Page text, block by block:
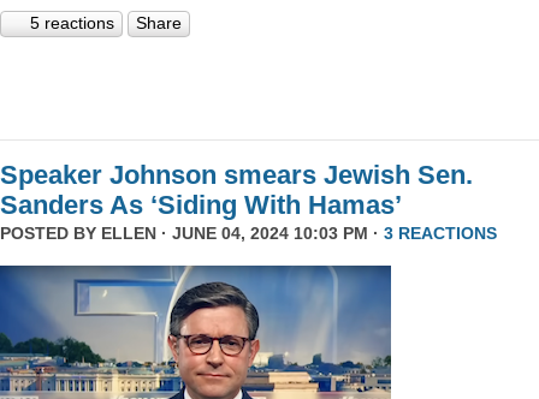
5 reactions Share
Speaker Johnson smears Jewish Sen.
Sanders As ‘Siding With Hamas’
POSTED BY ELLEN · JUNE 04, 2024 10:03 PM · 3 REACTIONS